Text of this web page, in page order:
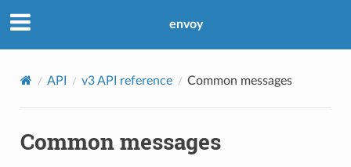
envoy
API v3 API reference Common messages
Common messages